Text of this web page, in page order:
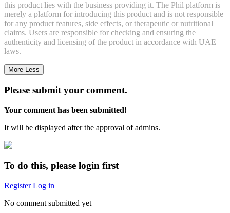
this product lies with the business providing it. The Phil platform is
merely a platform for introducing this product and is not responsible
for any product features, side effects, or therapeutic or nutritional
claims. Users are responsible for checking and ensuring the
authenticity and licensing of the product in accordance with UAE
laws.
More Less
Please submit your comment.
Your comment has been submitted!
It will be displayed after the approval of admins.
To do this, please login first
Register Log in
No comment submitted yet